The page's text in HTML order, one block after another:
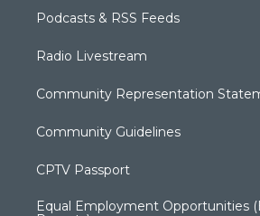
Podcasts & RSS Feeds
Radio Livestream
Community Representation
Community Guidelines
CPTV Passport
Equal Employment Opportunities